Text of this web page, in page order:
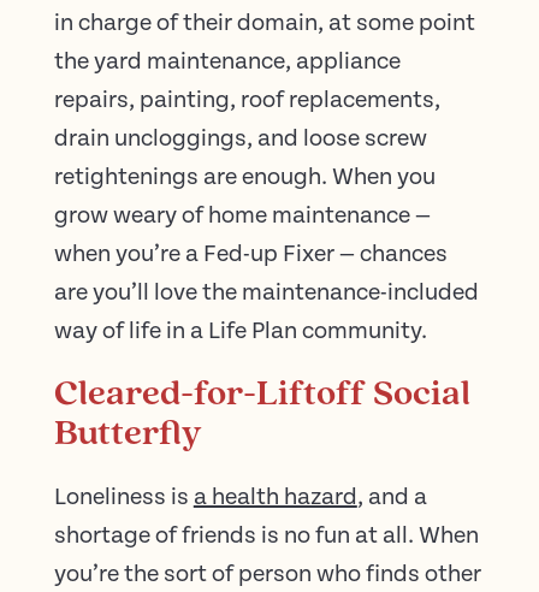
in charge of their domain, at some point
the yard maintenance, appliance
repairs, painting, roof replacements,
drain uncloggings, and loose screw
retightenings are enough. When you
grow weary of home maintenance —
when you’re a Fed-up Fixer — chances
are you’ll love the maintenance-included
way of life in a Life Plan community.
Cleared-for-Liftoff Social
Butterfly
Loneliness is a health hazard, and a
shortage of friends is no fun at all. When
you’re the sort of person who finds other